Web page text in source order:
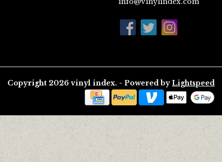
Copyright 2026 vinyl index. - Powered by Lightspeed